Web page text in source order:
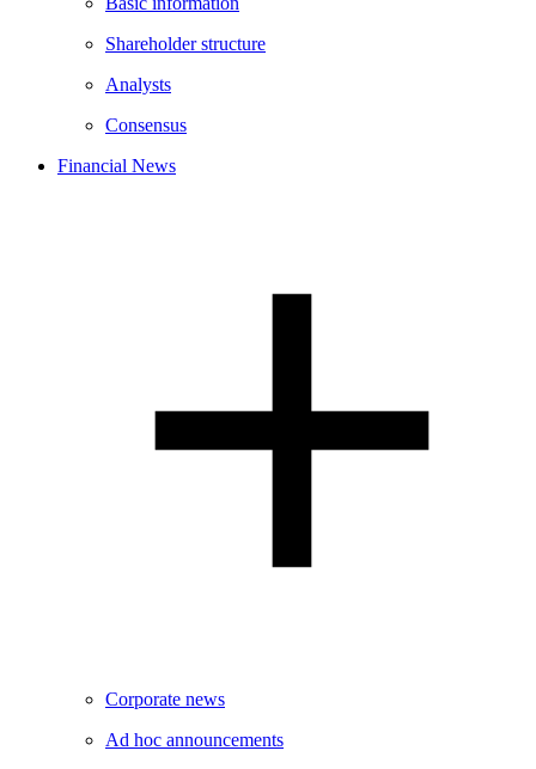
Shareholder structure
Analysts
Consensus
Financial News
Corporate news
Ad hoc announcements